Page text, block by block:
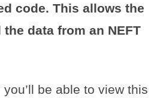
code. This allows the
data from an NEFT
you’ll be able to view this